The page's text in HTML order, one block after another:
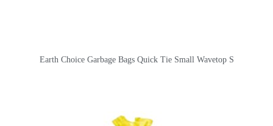
Earth Choice Garbage Bags Quick Tie Small Wavetop S